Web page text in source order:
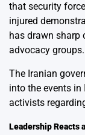
that security
injured
has drawn sharp
advocacy groups.
The Iranian
into the events
activists
Leadership Reacts